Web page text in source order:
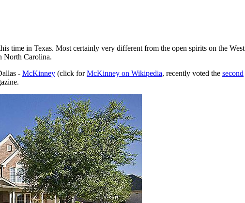
time in Texas. Most certainly very different from the open spirits on the West
North Carolina.
- McKinney (click forMcKinney on Wikipedia, recently voted the second